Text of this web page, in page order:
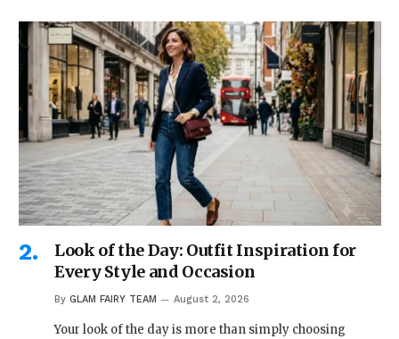
Look of the Day: Outfit Inspiration for
Every Style and Occasion
By GLAM FAIRY TEAM August 2, 2026
Your look of the day is more than simply choosing